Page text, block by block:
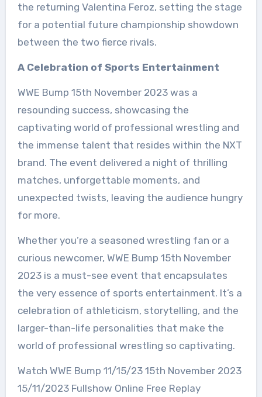
the returning Valentina Feroz, setting the stage
for a potential future championship showdown
between the two fierce rivals.
A Celebration of Sports Entertainment
WWE Bump 15th November 2023 was a
resounding success, showcasing the
captivating world of professional wrestling and
the immense talent that resides within the NXT
brand. The event delivered a night of thrilling
matches, unforgettable moments, and
unexpected twists, leaving the audience hungry
for more.
Whether you’re a seasoned wrestling fan or a
curious newcomer, WWE Bump 15th November
2023 is a must-see event that encapsulates
the very essence of sports entertainment. It’s a
celebration of athleticism, storytelling, and the
larger-than-life personalities that make the
world of professional wrestling so captivating.
Watch WWE Bump 11/15/23 15th November 2023
15/11/2023 Fullshow Online Free Replay